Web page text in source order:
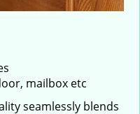
mailbox etc
seamlessly blends